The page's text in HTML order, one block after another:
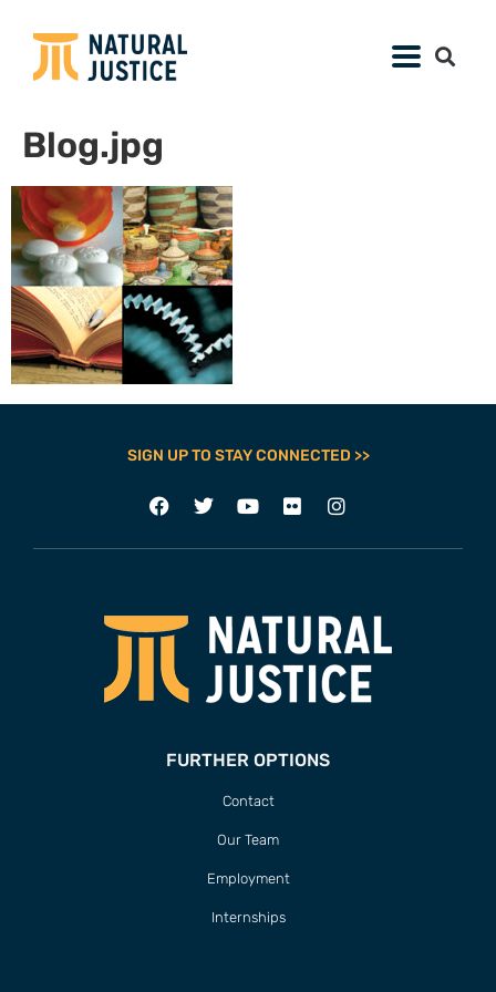
Blog.jpg
SIGN UP TO STAY CONNECTED >>
FURTHER OPTIONS
Contact
Our Team
Employment
Internships